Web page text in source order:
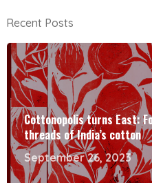
Recent Posts
Cottonopolis turns East:
threads of India’s cotton
September 26, 2023